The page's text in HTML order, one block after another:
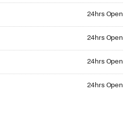
24hrs Open
24hrs Open
24hrs Open
24hrs Open